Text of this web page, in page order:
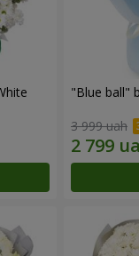
"Blue ball"
3 999 uah